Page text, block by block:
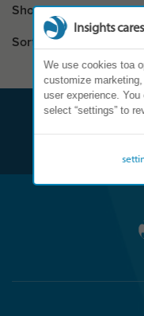
Showing results:0 - 0
Sort by
Insights
We use cookies toa
customize
user experience.
select “settings” to